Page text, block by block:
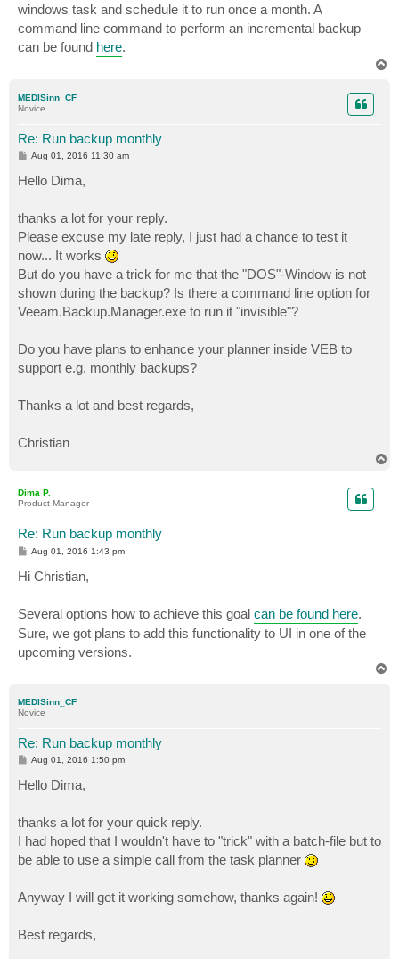
windows task and schedule it to run once a month. A
command line command to perform an incremental backup
can be found here.
MEDISinn_CF
Novice
Re: Run backup monthly
P
t
Aug 01, 2016 11:30 am
Hello Dima,
thanks a lot for your reply.
Please excuse my late reply, I just had a chance to test it
now... It works
But do you have a trick for me that the "DOS"-Window is not
shown during the backup? Is there a command line option for
Veeam.Backup.Manager.exe to run it "invisible"?
Do you have plans to enhance your planner inside VEB to
support e.g. monthly backups?
Thanks a lot and best regards,
Christian
Dima P.
Product Manager
Re: Run backup monthly
P
s
t
Aug 01, 2016 1:43 pm
Hi Christian,
Several options how to achieve this goal can be found here.
Sure, we got plans to add this functionality to UI in one of the
upcoming versions.
MEDISinn_CF
Novice
Re: Run backup monthly
P
t
Aug 01, 2016 1:50 pm
Hello Dima,
thanks a lot for your quick reply.
I had hoped that I wouldn't have to "trick" with a batch-file but to
be able to use a simple call from the task planner
Anyway I will get it working somehow, thanks again!
Best regards,